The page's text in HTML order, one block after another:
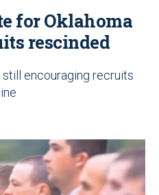
for Oklahoma
rescinded
encouraging recruits